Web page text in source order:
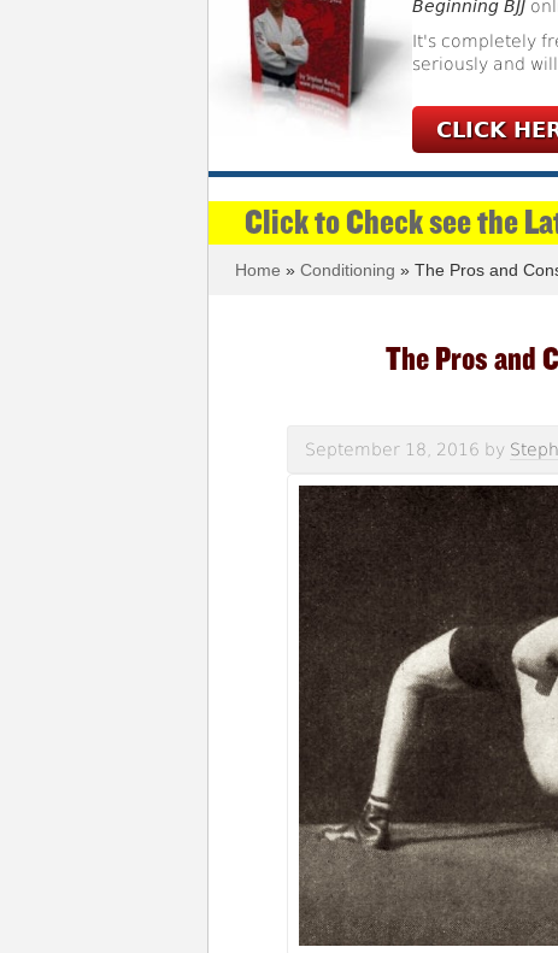
Beginning BJJ
It's completely
seriously and
CLICK
Click to Check see the
Home » Conditioning » The Pros and
The Pros and
September 18, 2016 by